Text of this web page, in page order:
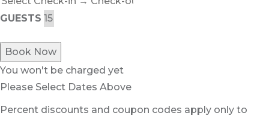
GUESTS
Book Now
You won't be charged yet
Please Select Dates Above
Percent discounts and coupon codes apply only to